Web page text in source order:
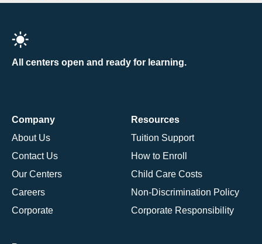
All centers open and ready for learning.
Company
About Us
Contact Us
Our Centers
Careers
Corporate
Resources
Tuition Support
How to Enroll
Child Care Costs
Non-Discrimination Policy
Corporate Responsibility